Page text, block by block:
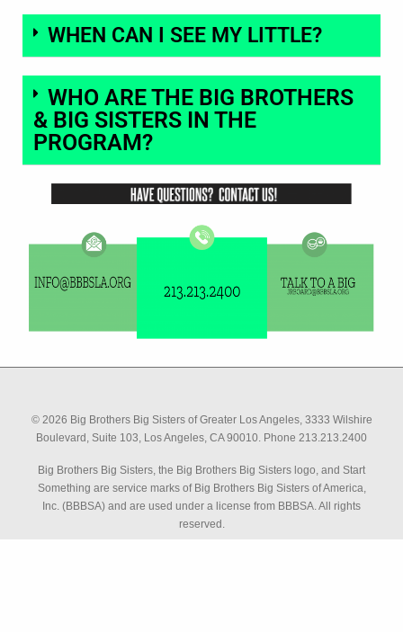
WHEN CAN I SEE MY LITTLE?
WHO ARE THE BIG BROTHERS
& BIG SISTERS IN THE
PROGRAM?
© 2026 Big Brothers Big Sisters of Greater Los Angeles, 3333 Wilshire
Boulevard, Suite 103, Los Angeles, CA 90010. Phone 213.213.2400
Big Brothers Big Sisters, the Big Brothers Big Sisters logo, and Start
Something are service marks of Big Brothers Big Sisters of America,
Inc. (BBBSA) and are used under a license from BBBSA. All rights
reserved.